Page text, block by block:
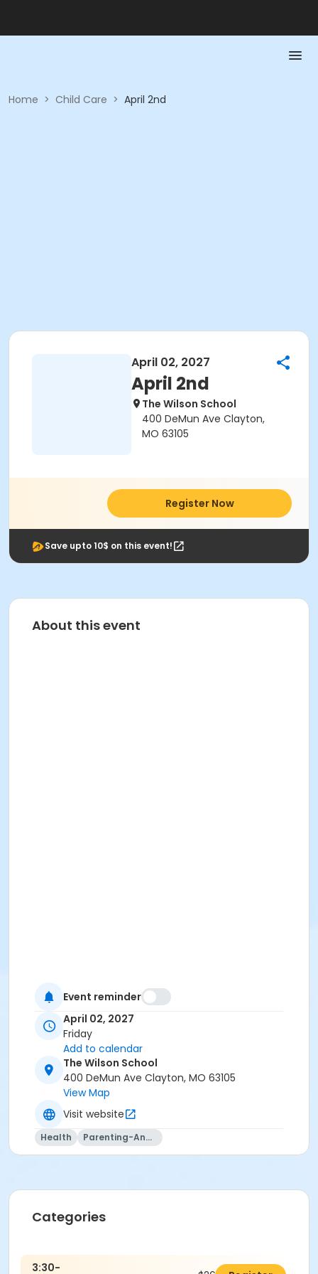
Home > Child Care > April 2nd
April 02, 2027
April 2nd
The Wilson School
400 DeMun Ave Clayton,
MO 63105
Register Now
Save upto 10$ on this event!
About this event
Event reminder
April 02, 2027
Friday
Add to calendar
The Wilson School
400 DeMun Ave Clayton, MO 63105
View Map
Visit website
Health Parenting-And-Family
Categories
3:30-